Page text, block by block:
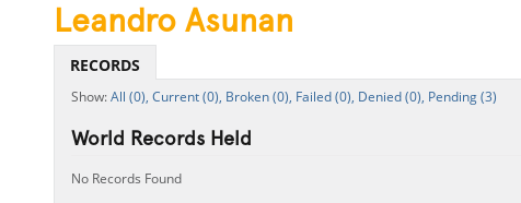
Leandro Asunan
RECORDS
All (0), Current (0), Broken (0), Failed (0), Denied (0), Pending (3)
World Records Held
No Records Found